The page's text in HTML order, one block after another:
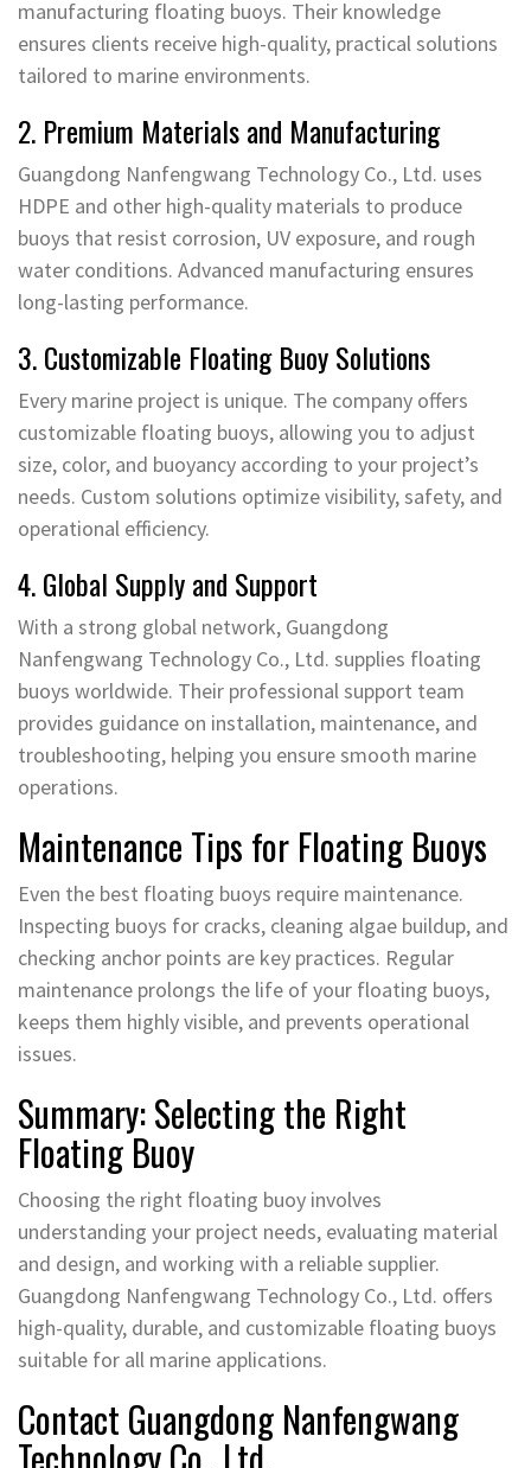
manufacturing floating buoys. Their knowledge
ensures clients receive high-quality, practical solutions
tailored to marine environments.
2. Premium Materials and Manufacturing
Guangdong Nanfengwang Technology Co., Ltd. uses
HDPE and other high-quality materials to produce
buoys that resist corrosion, UV exposure, and rough
water conditions. Advanced manufacturing ensures
long-lasting performance.
3. Customizable Floating Buoy Solutions
Every marine project is unique. The company offers
customizable floating buoys, allowing you to adjust
size, color, and buoyancy according to your project’s
needs. Custom solutions optimize visibility, safety, and
operational efficiency.
4. Global Supply and Support
With a strong global network, Guangdong
Nanfengwang Technology Co., Ltd. supplies floating
buoys worldwide. Their professional support team
provides guidance on installation, maintenance, and
troubleshooting, helping you ensure smooth marine
operations.
Maintenance Tips for Floating Buoys
Even the best floating buoys require maintenance.
Inspecting buoys for cracks, cleaning algae buildup, and
checking anchor points are key practices. Regular
maintenance prolongs the life of your floating buoys,
keeps them highly visible, and prevents operational
issues.
Summary: Selecting the Right
Floating Buoy
Choosing the right floating buoy involves
understanding your project needs, evaluating material
and design, and working with a reliable supplier.
Guangdong Nanfengwang Technology Co., Ltd. offers
high-quality, durable, and customizable floating buoys
suitable for all marine applications.
Contact Guangdong Nanfengwang